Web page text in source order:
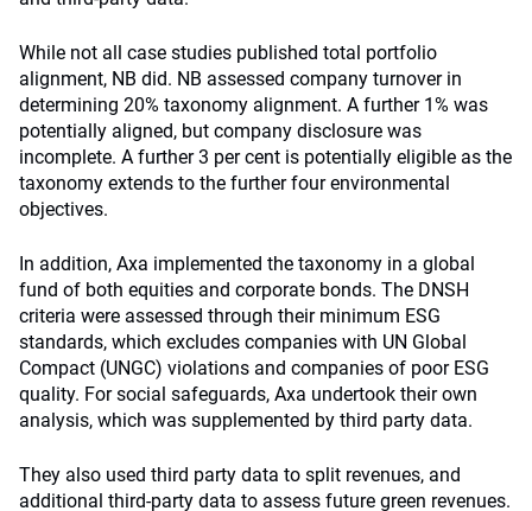
While not all case studies published total portfolio
alignment, NB did. NB assessed company turnover in
determining 20% taxonomy alignment. A further 1% was
potentially aligned, but company disclosure was
incomplete. A further 3 per cent is potentially eligible as the
taxonomy extends to the further four environmental
objectives.
In addition, Axa implemented the taxonomy in a global
fund of both equities and corporate bonds. The DNSH
criteria were assessed through their minimum ESG
standards, which excludes companies with UN Global
Compact (UNGC) violations and companies of poor ESG
quality. For social safeguards, Axa undertook their own
analysis, which was supplemented by third party data.
They also used third party data to split revenues, and
additional third-party data to assess future green revenues.